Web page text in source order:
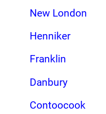
New London
Henniker
Franklin
Danbury
Contoocook